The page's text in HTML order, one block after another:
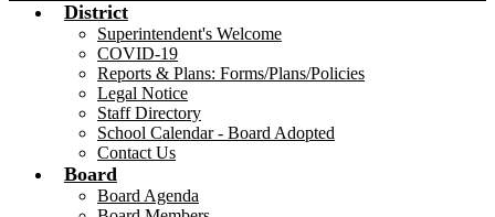
District
Superintendent's Welcome
COVID-19
Reports & Plans: Forms/Plans/Policies
Legal Notice
Staff Directory
School Calendar - Board Adopted
Contact Us
Board
Board Agenda